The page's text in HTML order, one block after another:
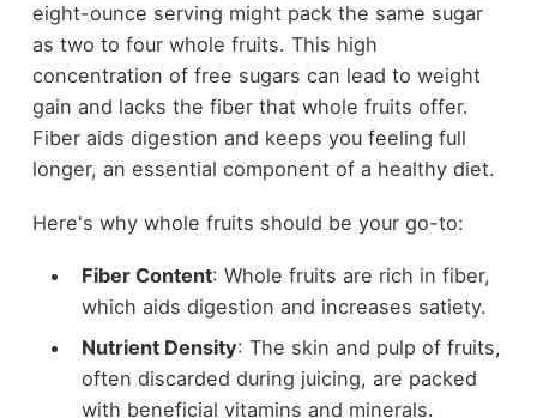
eight-ounce serving might pack the same sugar
as two to four whole fruits. This high
concentration of free sugars can lead to weight
gain and lacks the fiber that whole fruits offer.
Fiber aids digestion and keeps you feeling full
longer, an essential component of a healthy diet.
Here's why whole fruits should be your go-to:
Fiber Content: Whole fruits are rich in fiber,
which aids digestion and increases satiety.
Nutrient Density: The skin and pulp of fruits,
often discarded during juicing, are packed
with beneficial vitamins and minerals.